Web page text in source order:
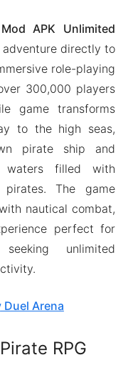
APK Unlimited
directly to
role-playing
300,000 players
game transforms
to the high seas,
pirate ship and
waters filled with
The game
nautical combat,
perfect for
unlimited
Duel Arena
RPG